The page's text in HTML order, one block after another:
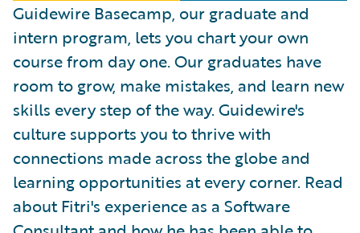
Guidewire Basecamp, our graduate and
intern program, lets you chart your own
course from day one. Our graduates have
room to grow, make mistakes, and learn new
skills every step of the way. Guidewire's
culture supports you to thrive with
connections made across the globe and
learning opportunities at every corner. Read
about Fitri's experience as a Software